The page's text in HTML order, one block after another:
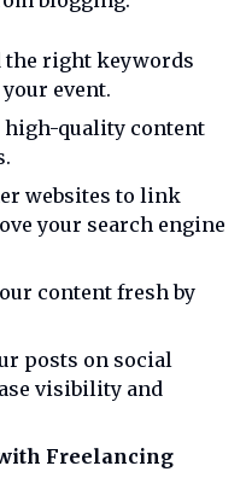
the right keywords
event.
high-quality content
websites to link
your search engine
content fresh by
posts on social
visibility and
Freelancing